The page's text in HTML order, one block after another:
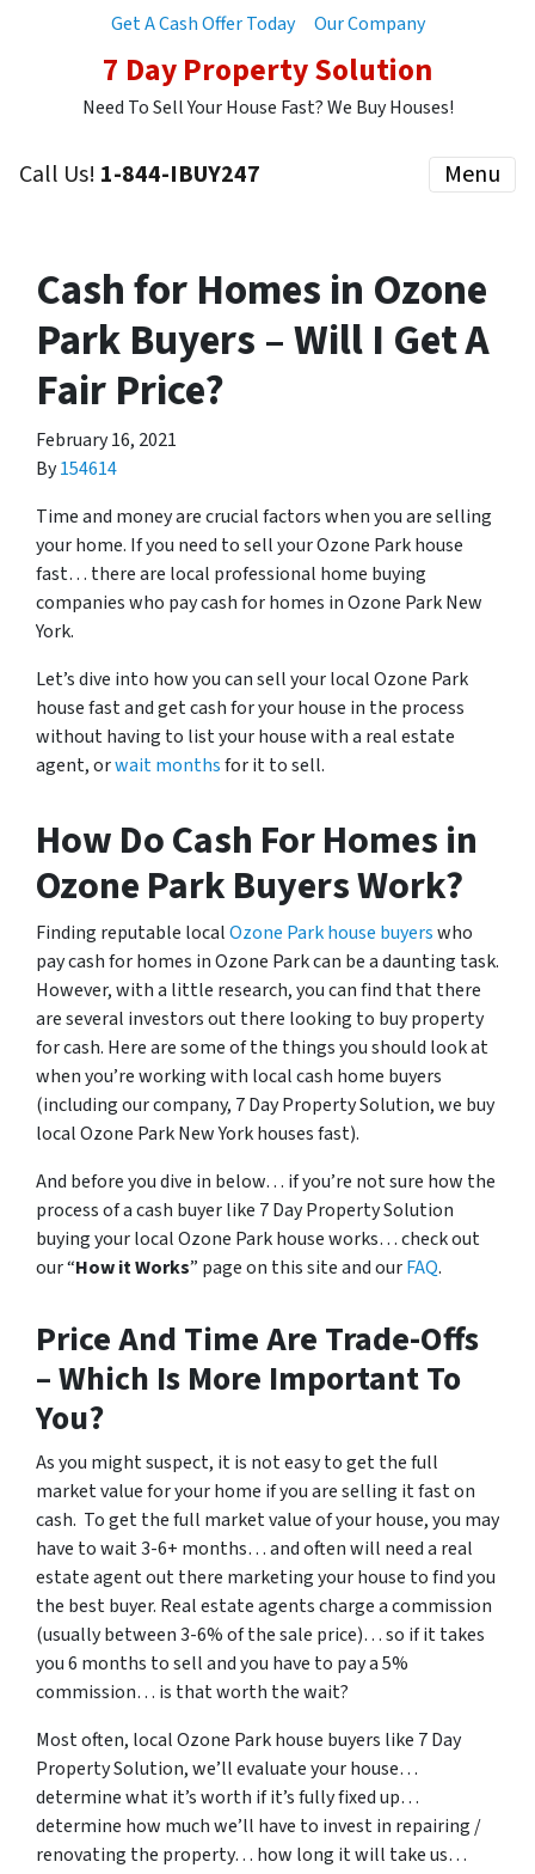
Get A Cash Offer Today Our Company
7 Day Property Solution
Need To Sell Your House Fast? We Buy Houses!
Call Us! 1-844-IBUY247 Menu
Cash for Homes in Ozone
Park Buyers – Will I Get A
Fair Price?
February 16, 2021
By154614
Time and money are crucial factors when you are selling
your home. If you need to sell your Ozone Park house
fast… there are local professional home buying
companies who pay cash for homes in Ozone Park New
York.
Let’s dive into how you can sell your local Ozone Park
house fast and get cash for your house in the process
without having to list your house with a real estate
agent, orwait monthsfor it to sell.
How Do Cash For Homes in
Ozone Park Buyers Work?
Finding reputable localOzone Park house buyerswho
pay cash for homes in Ozone Park can be a daunting task.
However, with a little research, you can find that there
are several investors out there looking to buy property
for cash. Here are some of the things you should look at
when you’re working with local cash home buyers
(including our company, 7 Day Property Solution, we buy
local Ozone Park New York houses fast).
And before you dive in below… if you’re not sure how the
process of a cash buyer like 7 Day Property Solution
buying your local Ozone Park house works… check out
our “How it Works” page on this site and ourFAQ.
Price And Time Are Trade-Offs
– Which Is More Important To
You?
As you might suspect, it is not easy to get the full
market value for your home if you are selling it fast on
cash. To get the full market value of your house, you may
have to wait 3-6+ months… and often will need a real
estate agent out there marketing your house to find you
the best buyer. Real estate agents charge a commission
(usually between 3-6% of the sale price)… so if it takes
you 6 months to sell and you have to pay a 5%
commission… is that worth the wait?
Most often, local Ozone Park house buyers like 7 Day
Property Solution, we’ll evaluate your house…
determine what it’s worth if it’s fully fixed up…
determine how much we’ll have to invest in repairing /
renovating the property… how long it will take us…